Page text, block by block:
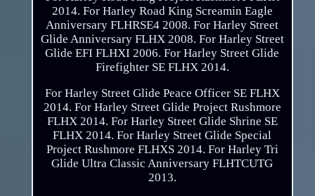
2014. For Harley Road King Screamin Eagle
Anniversary FLHRSE4 2008. For Harley Street
Glide Anniversary FLHX 2008. For Harley Street
Glide EFI FLHXI 2006. For Harley Street Glide
Firefighter SE FLHX 2014.
For Harley Street Glide Peace Officer SE FLHX
2014. For Harley Street Glide Project Rushmore
FLHX 2014. For Harley Street Glide Shrine SE
FLHX 2014. For Harley Street Glide Special
Project Rushmore FLHXS 2014. For Harley Tri
Glide Ultra Classic Anniversary FLHTCUTG
2013.